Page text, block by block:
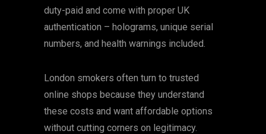
duty-paid and come with proper UK
authentication – holograms, unique serial
numbers, and health warnings included.
London smokers often turn to trusted
online shops because they understand
these costs and want affordable options
without cutting corners on legitimacy.